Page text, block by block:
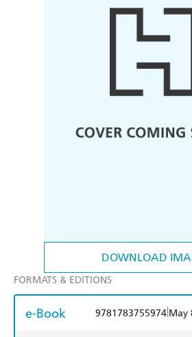
DOWNLOAD
FORMATS & EDITIONS
e-Book 9781783755974 May